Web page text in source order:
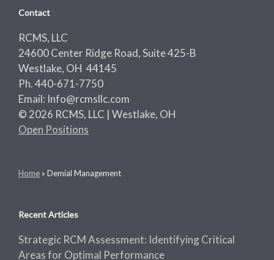
Contact
RCMS, LLC
24600 Center Ridge Road, Suite 425-B
Westlake, OH 44145
Ph. 440-671-7750
Email: Info@rcmsllc.com
© 2026 RCMS, LLC | Westlake, OH
Open Positions
Home » Demial Management
Recent Articles
Strategic RCM Assessment: Identifying Critical
Areas for Optimal Performance